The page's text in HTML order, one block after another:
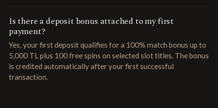
Is there a deposit bonus attached to my first
payment?
Yes, your first deposit qualifies for a 100% match bonus up to
5,000 TL plus 100 free spins on selected slot titles. The bonus
is credited automatically after your first successful
transaction.